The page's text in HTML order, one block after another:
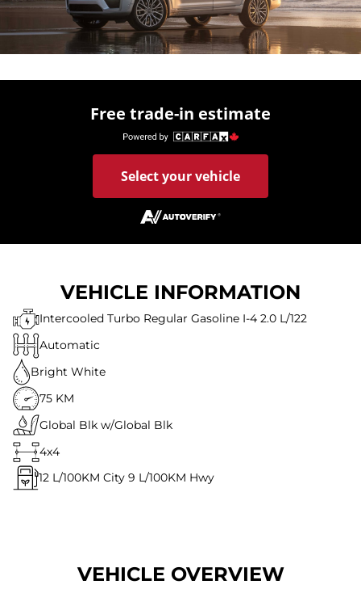
Free trade-in estimate
Select your vehicle
VEHICLE INFORMATION
Intercooled Turbo Regular Gasoline I-4 2.0 L/122
Automatic
Bright White
75 KM
Global Blk w/Global Blk
4x4
12 L/100KM City 9 L/100KM Hwy
VEHICLE OVERVIEW